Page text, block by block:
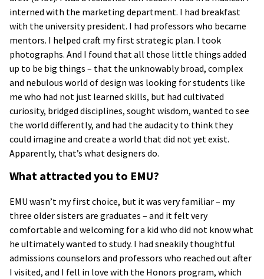
interned with the marketing department. I had breakfast
with the university president. I had professors who became
mentors. I helped craft my first strategic plan. I took
photographs. And I found that all those little things added
up to be big things – that the unknowably broad, complex
and nebulous world of design was looking for students like
me who had not just learned skills, but had cultivated
curiosity, bridged disciplines, sought wisdom, wanted to see
the world differently, and had the audacity to think they
could imagine and create a world that did not yet exist.
Apparently, that’s what designers do.
What attracted you to EMU?
EMU wasn’t my first choice, but it was very familiar – my
three older sisters are graduates – and it felt very
comfortable and welcoming for a kid who did not know what
he ultimately wanted to study. I had sneakily thoughtful
admissions counselors and professors who reached out after
I visited, and I fell in love with the Honors program, which